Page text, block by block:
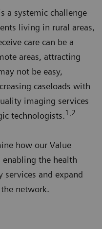
a systemic challenge
living in rural areas,
care can be a
areas, attracting
not be easy,
caseloads with
imaging services
technologists.1,2
how our Value
enabling the health
and expand
network.